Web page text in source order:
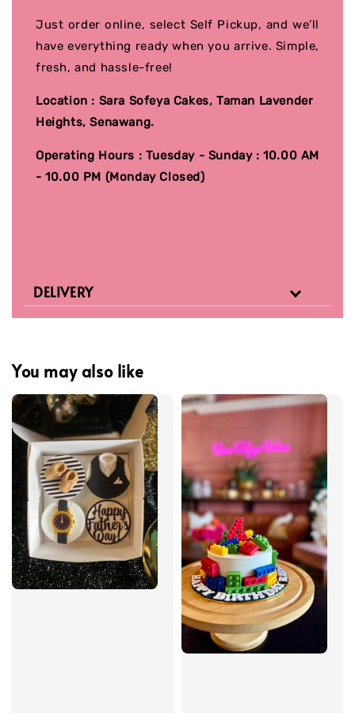
Just order online, select Self Pickup, and we’ll
have everything ready when you arrive. Simple,
fresh, and hassle-free!
Location : Sara Sofeya Cakes, Taman Lavender
Heights, Senawang.
Operating Hours : Tuesday - Sunday : 10.00 AM
- 10.00 PM (Monday Closed)
DELIVERY
You may also like